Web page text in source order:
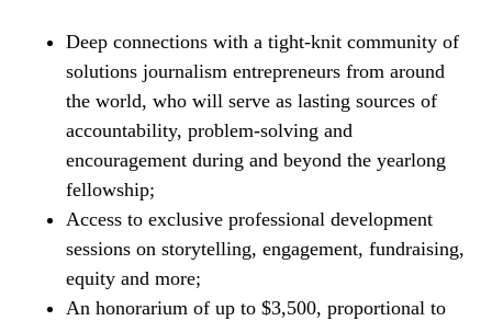
Deep connections with a tight-knit community of
solutions journalism entrepreneurs from around
the world, who will serve as lasting sources of
accountability, problem-solving and
encouragement during and beyond the yearlong
fellowship;
Access to exclusive professional development
sessions on storytelling, engagement, fundraising,
equity and more;
An honorarium of up to $3,500, proportional to